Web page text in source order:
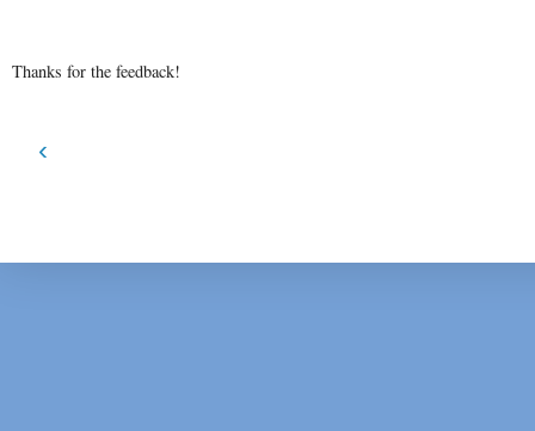
Thanks for the feedback!
‹